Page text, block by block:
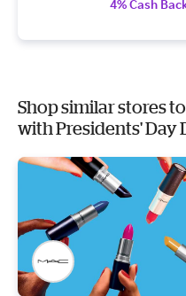
4% Cash
Shop similar stores
with Presidents' Day